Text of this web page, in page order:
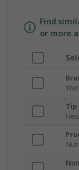
Find
or more
Tip